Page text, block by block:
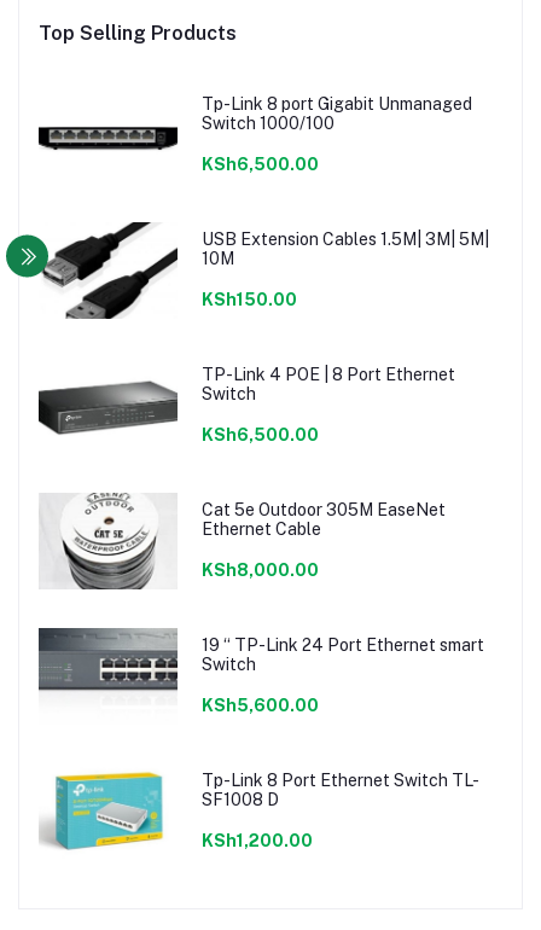
Top Selling Products
Tp-Link 8 port Gigabit Unmanaged
Switch 1000/100
KSh6,500.00
USB Extension Cables 1.5M| 3M| 5M|
10M
KSh150.00
TP-Link 4 POE | 8 Port Ethernet
Switch
KSh6,500.00
Cat 5e Outdoor 305M EaseNet
Ethernet Cable
KSh8,000.00
19 “ TP-Link 24 Port Ethernet smart
Switch
KSh5,600.00
Tp-Link 8 Port Ethernet Switch TL-
SF1008 D
KSh1,200.00